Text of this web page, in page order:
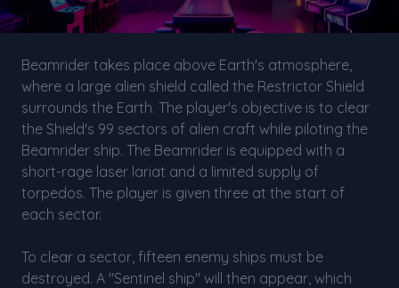
Beamrider takes place above Earth's atmosphere,
where a large alien shield called the Restrictor Shield
surrounds the Earth. The player's objective is to clear
the Shield's 99 sectors of alien craft while piloting the
Beamrider ship. The Beamrider is equipped with a
short-rage laser lariat and a limited supply of
torpedos. The player is given three at the start of
each sector.
To clear a sector, fifteen enemy ships must be
destroyed. A "Sentinel ship" will then appear, which